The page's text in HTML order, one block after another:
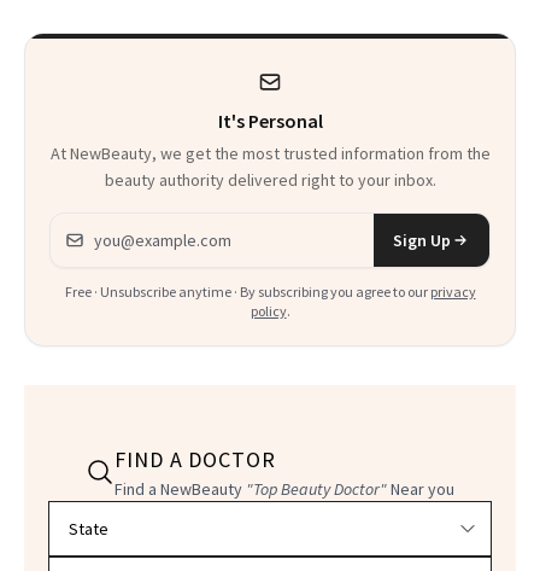
It's Personal
At NewBeauty, we get the most trusted information from the
beauty authority delivered right to your inbox.
Email address
Sign Up
Free · Unsubscribe anytime · By subscribing you agree to our privacy
policy.
FIND A DOCTOR
Find a NewBeauty "Top Beauty Doctor"Near you